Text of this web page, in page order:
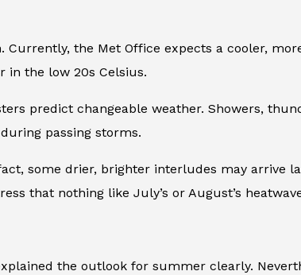
Currently, the Met Office expects a cooler,
in the low 20s Celsius.
predict changeable weather. Showers,
passing storms.
some drier, brighter interludes may
that nothing like July’s or August’s
the outlook for summer clearly.